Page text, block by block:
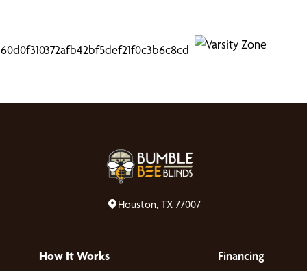
Houston, TX 77007
How It Works
Financing